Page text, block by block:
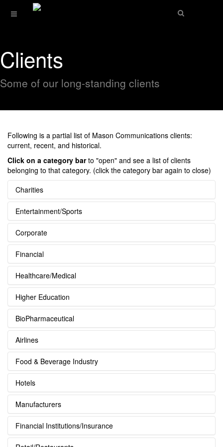
Clients
Some of our long-standing clients
Following is a partial list of Mason Communications clients:
current, recent, and historical.
Click on a category barto "open" and see a list of clients
belonging to that category. (click the category bar again to close)
Charities
Entertainment/Sports
Corporate
Financial
Healthcare/Medical
Higher Education
BioPharmaceutical
Airlines
Food & Beverage Industry
Hotels
Manufacturers
Financial Institutions/Insurance